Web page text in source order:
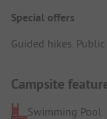
Special offers
Guided hikes.
Campsite
Swimming Pool